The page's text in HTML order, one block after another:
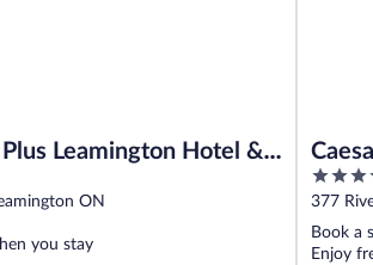
Leamington Hotel &
ON
you stay
4
out
of
5
377
Book a
Enjoy